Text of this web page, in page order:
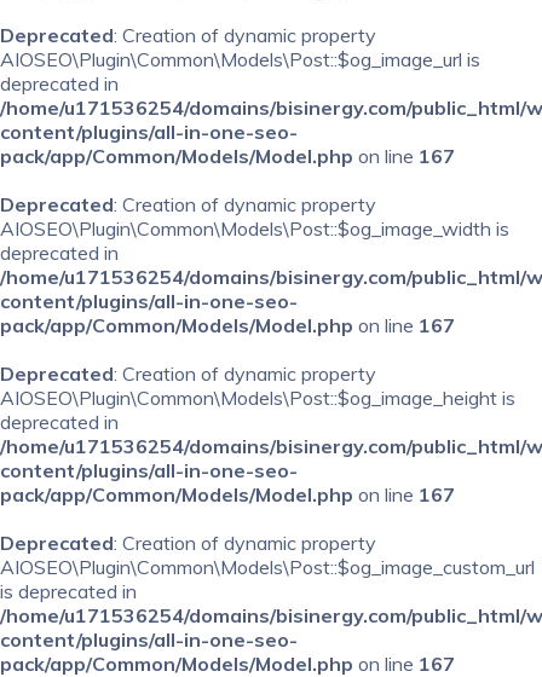
Deprecated: Creation of dynamic property
AIOSEO\Plugin\Common\Models\Post::$og_image_url is
deprecated in
/home/u171536254/domains/bisinergy.com/public_html/
content/plugins/all-in-one-seo-
pack/app/Common/Models/Model.php on line 167
Deprecated: Creation of dynamic property
AIOSEO\Plugin\Common\Models\Post::$og_image_width is
deprecated in
/home/u171536254/domains/bisinergy.com/public_html/
content/plugins/all-in-one-seo-
pack/app/Common/Models/Model.php on line 167
Deprecated: Creation of dynamic property
AIOSEO\Plugin\Common\Models\Post::$og_image_height is
deprecated in
/home/u171536254/domains/bisinergy.com/public_html/
content/plugins/all-in-one-seo-
pack/app/Common/Models/Model.php on line 167
Deprecated: Creation of dynamic property
AIOSEO\Plugin\Common\Models\Post::$og_image_custom_url
is deprecated in
/home/u171536254/domains/bisinergy.com/public_html/
content/plugins/all-in-one-seo-
pack/app/Common/Models/Model.php on line 167